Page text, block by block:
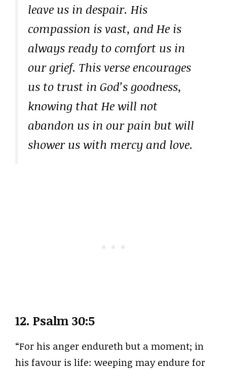
leave us in despair. His
compassion is vast, and He is
always ready to comfort us in
our grief. This verse encourages
us to trust in God’s goodness,
knowing that He will not
abandon us in our pain but will
shower us with mercy and love.
12. Psalm 30:5
“For his anger endureth but a moment; in
his favour is life: weeping may endure for